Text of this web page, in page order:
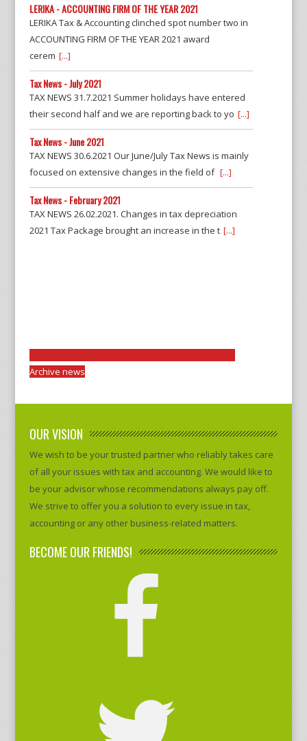
LERIKA - ACCOUNTING FIRM OF THE YEAR 2021
LERIKA Tax & Accounting clinched spot number two in
ACCOUNTING FIRM OF THE YEAR 2021 award
cerem [...]
Tax News - July 2021
TAX NEWS 31.7.2021 Summer holidays have entered
their second half and we are reporting back to yo [...]
Tax News - June 2021
TAX NEWS 30.6.2021 Our June/July Tax News is mainly
focused on extensive changes in the field of [...]
Tax News - February 2021
TAX NEWS 26.02.2021. Changes in tax depreciation
2021 Tax Package brought an increase in the t [...]
Archive news
OUR VISION
We wish to be your trusted partner who reliably takes care
of all your issues with tax and accounting. We would like to
be your advisor whose recommendations always pay off.
We strive to offer you a solution to every issue in tax,
accounting or any other business-related matters.
BECOME OUR FRIENDS!